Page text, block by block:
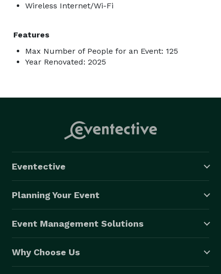
Wireless Internet/Wi-Fi
Features
Max Number of People for an Event: 125
Year Renovated: 2025
Eventective
Planning Your Event
Event Management Solutions
Why Choose Us